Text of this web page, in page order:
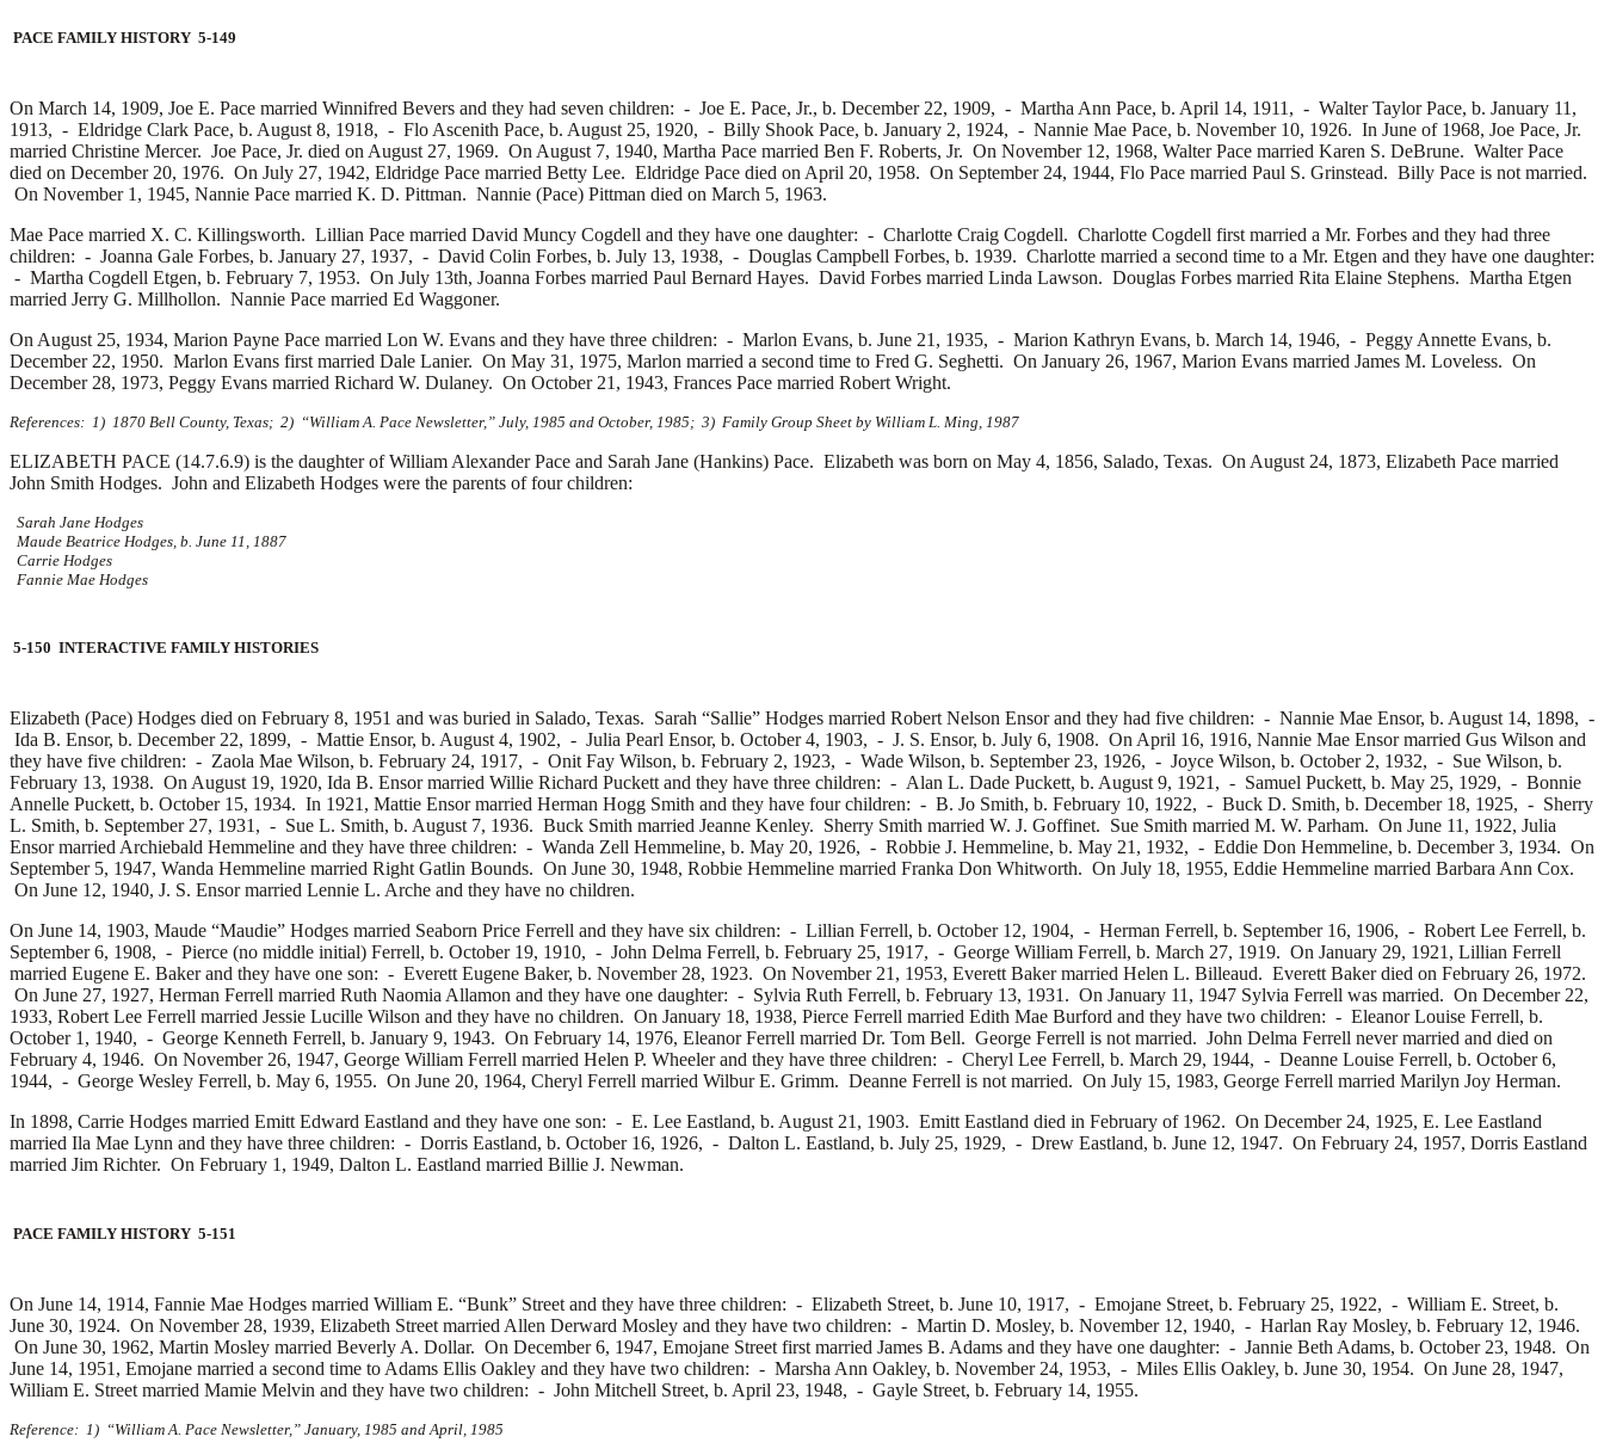
PACE FAMILY HISTORY 5-149
On March 14, 1909, Joe E. Pace married Winnifred Bevers and they had seven children: - Joe E. Pace, Jr., b. December 22, 1909, - Martha Ann Pace, b. April 14, 1911, - Walter Taylor Pace, b. January 11,
1913, - Eldridge Clark Pace, b. August 8, 1918, - Flo Ascenith Pace, b. August 25, 1920, - Billy Shook Pace, b. January 2, 1924, - Nannie Mae Pace, b. November 10, 1926. In June of 1968, Joe Pace, Jr.
married Christine Mercer. Joe Pace, Jr. died on August 27, 1969. On August 7, 1940, Martha Pace married Ben F. Roberts, Jr. On November 12, 1968, Walter Pace married Karen S. DeBrune. Walter Pace
died on December 20, 1976. On July 27, 1942, Eldridge Pace married Betty Lee. Eldridge Pace died on April 20, 1958. On September 24, 1944, Flo Pace married Paul S. Grinstead. Billy Pace is not married.
On November 1, 1945, Nannie Pace married K. D. Pittman. Nannie (Pace) Pittman died on March 5, 1963.
Mae Pace married X. C. Killingsworth. Lillian Pace married David Muncy Cogdell and they have one daughter: - Charlotte Craig Cogdell. Charlotte Cogdell first married a Mr. Forbes and they had three
children: - Joanna Gale Forbes, b. January 27, 1937, - David Colin Forbes, b. July 13, 1938, - Douglas Campbell Forbes, b. 1939. Charlotte married a second time to a Mr. Etgen and they have one daughter:
- Martha Cogdell Etgen, b. February 7, 1953. On July 13th, Joanna Forbes married Paul Bernard Hayes. David Forbes married Linda Lawson. Douglas Forbes married Rita Elaine Stephens. Martha Etgen
married Jerry G. Millhollon. Nannie Pace married Ed Waggoner.
On August 25, 1934, Marion Payne Pace married Lon W. Evans and they have three children: - Marlon Evans, b. June 21, 1935, - Marion Kathryn Evans, b. March 14, 1946, - Peggy Annette Evans, b.
December 22, 1950. Marlon Evans first married Dale Lanier. On May 31, 1975, Marlon married a second time to Fred G. Seghetti. On January 26, 1967, Marion Evans married James M. Loveless. On
December 28, 1973, Peggy Evans married Richard W. Dulaney. On October 21, 1943, Frances Pace married Robert Wright.
References: 1) 1870 Bell County, Texas; 2) “William A. Pace Newsletter,” July, 1985 and October, 1985; 3) Family Group Sheet by William L. Ming, 1987
ELIZABETH PACE (14.7.6.9) is the daughter of William Alexander Pace and Sarah Jane (Hankins) Pace. Elizabeth was born on May 4, 1856, Salado, Texas. On August 24, 1873, Elizabeth Pace married
John Smith Hodges. John and Elizabeth Hodges were the parents of four children:
Sarah Jane Hodges
Maude Beatrice Hodges, b. June 11, 1887
Carrie Hodges
Fannie Mae Hodges
5-150 INTERACTIVE FAMILY HISTORIES
Elizabeth (Pace) Hodges died on February 8, 1951 and was buried in Salado, Texas. Sarah “Sallie” Hodges married Robert Nelson Ensor and they had five children: - Nannie Mae Ensor, b. August 14, 1898, -
Ida B. Ensor, b. December 22, 1899, - Mattie Ensor, b. August 4, 1902, - Julia Pearl Ensor, b. October 4, 1903, - J. S. Ensor, b. July 6, 1908. On April 16, 1916, Nannie Mae Ensor married Gus Wilson and
they have five children: - Zaola Mae Wilson, b. February 24, 1917, - Onit Fay Wilson, b. February 2, 1923, - Wade Wilson, b. September 23, 1926, - Joyce Wilson, b. October 2, 1932, - Sue Wilson, b.
February 13, 1938. On August 19, 1920, Ida B. Ensor married Willie Richard Puckett and they have three children: - Alan L. Dade Puckett, b. August 9, 1921, - Samuel Puckett, b. May 25, 1929, - Bonnie
Annelle Puckett, b. October 15, 1934. In 1921, Mattie Ensor married Herman Hogg Smith and they have four children: - B. Jo Smith, b. February 10, 1922, - Buck D. Smith, b. December 18, 1925, - Sherry
L. Smith, b. September 27, 1931, - Sue L. Smith, b. August 7, 1936. Buck Smith married Jeanne Kenley. Sherry Smith married W. J. Goffinet. Sue Smith married M. W. Parham. On June 11, 1922, Julia
Ensor married Archiebald Hemmeline and they have three children: - Wanda Zell Hemmeline, b. May 20, 1926, - Robbie J. Hemmeline, b. May 21, 1932, - Eddie Don Hemmeline, b. December 3, 1934. On
September 5, 1947, Wanda Hemmeline married Right Gatlin Bounds. On June 30, 1948, Robbie Hemmeline married Franka Don Whitworth. On July 18, 1955, Eddie Hemmeline married Barbara Ann Cox.
On June 12, 1940, J. S. Ensor married Lennie L. Arche and they have no children.
On June 14, 1903, Maude “Maudie” Hodges married Seaborn Price Ferrell and they have six children: - Lillian Ferrell, b. October 12, 1904, - Herman Ferrell, b. September 16, 1906, - Robert Lee Ferrell, b.
September 6, 1908, - Pierce (no middle initial) Ferrell, b. October 19, 1910, - John Delma Ferrell, b. February 25, 1917, - George William Ferrell, b. March 27, 1919. On January 29, 1921, Lillian Ferrell
married Eugene E. Baker and they have one son: - Everett Eugene Baker, b. November 28, 1923. On November 21, 1953, Everett Baker married Helen L. Billeaud. Everett Baker died on February 26, 1972.
On June 27, 1927, Herman Ferrell married Ruth Naomia Allamon and they have one daughter: - Sylvia Ruth Ferrell, b. February 13, 1931. On January 11, 1947 Sylvia Ferrell was married. On December 22,
1933, Robert Lee Ferrell married Jessie Lucille Wilson and they have no children. On January 18, 1938, Pierce Ferrell married Edith Mae Burford and they have two children: - Eleanor Louise Ferrell, b.
October 1, 1940, - George Kenneth Ferrell, b. January 9, 1943. On February 14, 1976, Eleanor Ferrell married Dr. Tom Bell. George Ferrell is not married. John Delma Ferrell never married and died on
February 4, 1946. On November 26, 1947, George William Ferrell married Helen P. Wheeler and they have three children: - Cheryl Lee Ferrell, b. March 29, 1944, - Deanne Louise Ferrell, b. October 6,
1944, - George Wesley Ferrell, b. May 6, 1955. On June 20, 1964, Cheryl Ferrell married Wilbur E. Grimm. Deanne Ferrell is not married. On July 15, 1983, George Ferrell married Marilyn Joy Herman.
In 1898, Carrie Hodges married Emitt Edward Eastland and they have one son: - E. Lee Eastland, b. August 21, 1903. Emitt Eastland died in February of 1962. On December 24, 1925, E. Lee Eastland
married Ila Mae Lynn and they have three children: - Dorris Eastland, b. October 16, 1926, - Dalton L. Eastland, b. July 25, 1929, - Drew Eastland, b. June 12, 1947. On February 24, 1957, Dorris Eastland
married Jim Richter. On February 1, 1949, Dalton L. Eastland married Billie J. Newman.
PACE FAMILY HISTORY 5-151
On June 14, 1914, Fannie Mae Hodges married William E. “Bunk” Street and they have three children: - Elizabeth Street, b. June 10, 1917, - Emojane Street, b. February 25, 1922, - William E. Street, b.
June 30, 1924. On November 28, 1939, Elizabeth Street married Allen Derward Mosley and they have two children: - Martin D. Mosley, b. November 12, 1940, - Harlan Ray Mosley, b. February 12, 1946.
On June 30, 1962, Martin Mosley married Beverly A. Dollar. On December 6, 1947, Emojane Street first married James B. Adams and they have one daughter: - Jannie Beth Adams, b. October 23, 1948. On
June 14, 1951, Emojane married a second time to Adams Ellis Oakley and they have two children: - Marsha Ann Oakley, b. November 24, 1953, - Miles Ellis Oakley, b. June 30, 1954. On June 28, 1947,
William E. Street married Mamie Melvin and they have two children: - John Mitchell Street, b. April 23, 1948, - Gayle Street, b. February 14, 1955.
Reference: 1) “William A. Pace Newsletter,” January, 1985 and April, 1985